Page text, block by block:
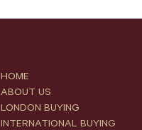
HOME
ABOUT US
LONDON BUYING
INTERNATIONAL BUYING